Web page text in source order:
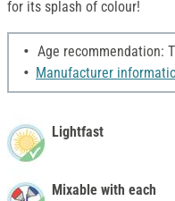
for its splash of colour!
Age recommendation:
Manufacturer
Lightfast
Mixable with each